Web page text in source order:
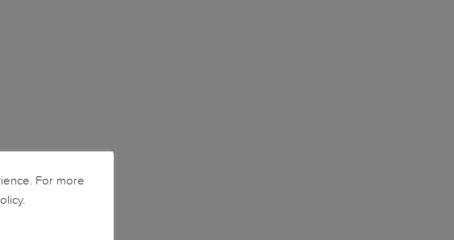
For more